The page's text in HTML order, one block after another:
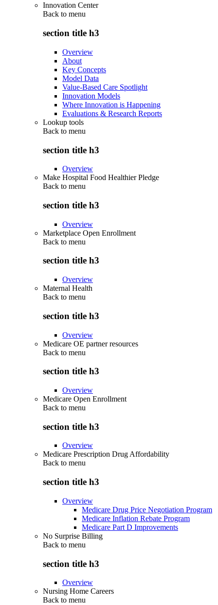
Innovation Center
Back to menu
section title h3
Overview
About
Key Concepts
Model Data
Value-Based Care Spotlight
Innovation Models
Where Innovation is Happening
Evaluations & Research Reports
Lookup tools
Back to menu
section title h3
Overview
Make Hospital Food Healthier Pledge
Back to menu
section title h3
Overview
Marketplace Open Enrollment
Back to menu
section title h3
Overview
Maternal Health
Back to menu
section title h3
Overview
Medicare OE partner resources
Back to menu
section title h3
Overview
Medicare Open Enrollment
Back to menu
section title h3
Overview
Medicare Prescription Drug Affordability
Back to menu
section title h3
Overview
Medicare Drug Price Negotiation Program
Medicare Inflation Rebate Program
Medicare Part D Improvements
No Surprise Billing
Back to menu
section title h3
Overview
Nursing Home Careers
Back to menu